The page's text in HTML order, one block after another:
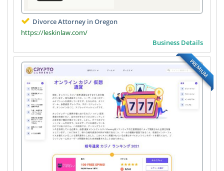
Divorce Attorney in Oregon
https://leskinlaw.com/
Business Details
PREMIUM